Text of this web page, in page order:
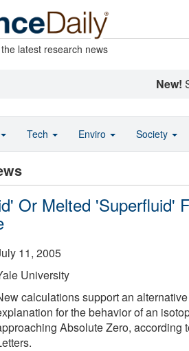
latest research news
New!
Or Melted 'Superfluid'
11, 2005
University
calculations support an
for the behavior of an
Absolute Zero, according
Tech Enviro Society